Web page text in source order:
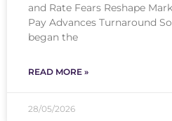
and Rate Fears Reshape
Pay Advances Turnaround
began the
READ MORE »
28/05/2026